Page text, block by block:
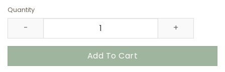
Quantity
Autumn Colors 2024 USPS Stamps – All Brand New
Add To Cart